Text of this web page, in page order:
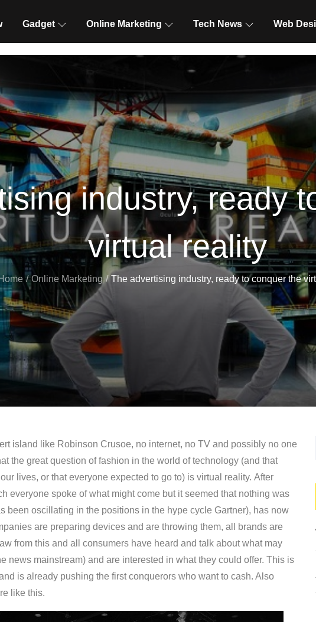
Gadget Online Marketing Tech News Web
industry, ready
virtual reality
Online Marketing The advertising industry, ready to conquer the
island like Robinson Crusoe, no internet, no TV and possibly no one
the great question of fashion in the world of technology (and that
lives, or that everyone expected to go to) is virtual reality. After
everyone spoke of what might come but it seemed that nothing was
been oscillating in the positions in the hype cycle Gartner), has now
are preparing devices and are throwing them, all brands are
from this and all consumers have heard and talk about what may
news mainstream) and are interested in what they could offer. This is
is already pushing the first conquerors who want to cash. Also
like this.